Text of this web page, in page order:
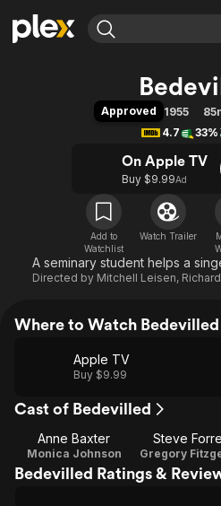
Movies & TV Shows
Learn More
Free Movies & TV Shows
Browse Channels
Featured Channels
Property Brothers
The First 48 by A&E
Approved 1955
4.7
33%
On Apple TV
Buy $9.99Ad
Add to
Watchlist
Watch Trailer
A seminary student helps a
Directed by Mitchell Leisen,
Where to Watch Bedevilled
Apple TV
Buy $9.99
Cast of Bedevilled
Anne Baxter
Monica Johnson
Steve
Gregory
Bedevilled Ratings &